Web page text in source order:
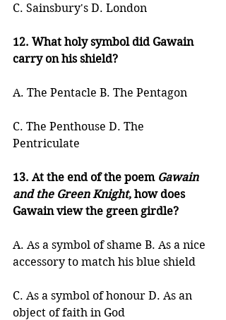
C. Sainsbury's D. London
12. What holy symbol did Gawain
carry on his shield?
A. The Pentacle B. The Pentagon
C. The Penthouse D. The
Pentriculate
13. At the end of the poem Gawain
and the Green Knight, how does
Gawain view the green girdle?
A. As a symbol of shame B. As a nice
accessory to match his blue shield
C. As a symbol of honour D. As an
object of faith in God